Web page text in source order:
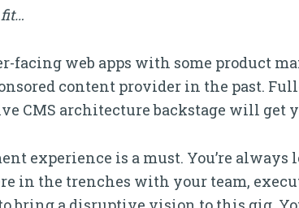
facing web apps with some product
content provider in the past.
CMS architecture backstage will get
experience is a must. You’re
in the trenches with your team,